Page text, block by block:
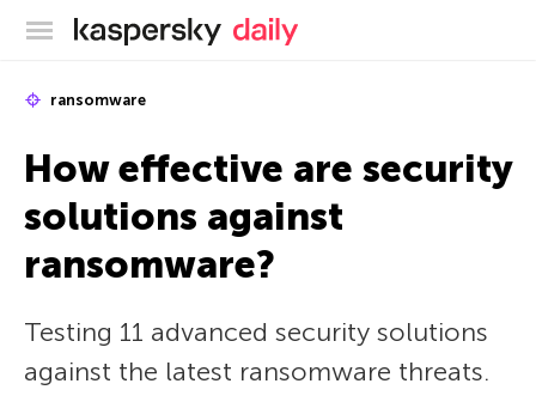
Kaspersky official blog
ransomware
How effective are security
solutions against
ransomware?
Testing 11 advanced security solutions
against the latest ransomware threats.